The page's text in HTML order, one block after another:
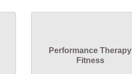
Performance Therapy
Fitness